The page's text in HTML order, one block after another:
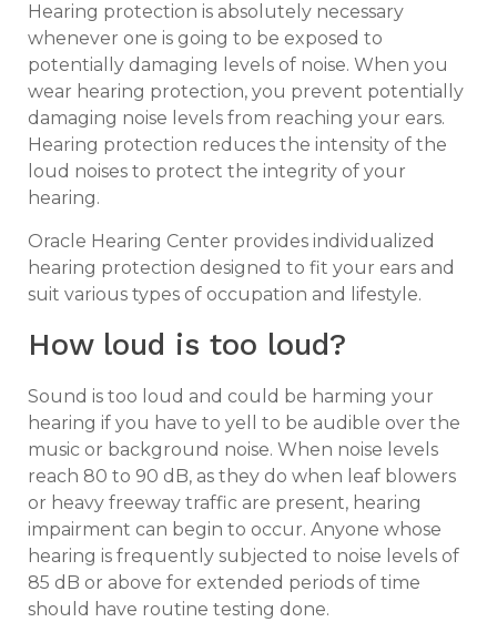
Hearing protection is absolutely necessary
whenever one is going to be exposed to
potentially damaging levels of noise. When you
wear hearing protection, you prevent potentially
damaging noise levels from reaching your ears.
Hearing protection reduces the intensity of the
loud noises to protect the integrity of your
hearing.
Oracle Hearing Center provides individualized
hearing protection designed to fit your ears and
suit various types of occupation and lifestyle.
How loud is too loud?
Sound is too loud and could be harming your
hearing if you have to yell to be audible over the
music or background noise. When noise levels
reach 80 to 90 dB, as they do when leaf blowers
or heavy freeway traffic are present, hearing
impairment can begin to occur. Anyone whose
hearing is frequently subjected to noise levels of
85 dB or above for extended periods of time
should have routine testing done.